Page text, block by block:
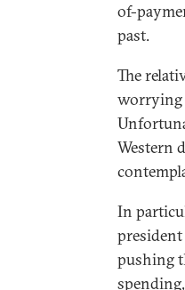
of-
past.
The
worrying
Western
In
pushing